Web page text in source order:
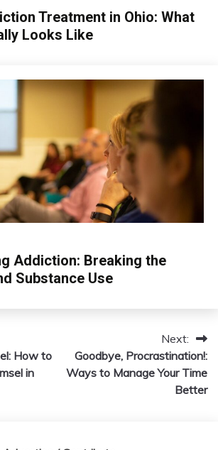
Treatment in Ohio: What
Looks Like
Addiction: Breaking the
Substance Use
How to
in
Next:
Goodbye, Procrastination!:
Ways to Manage Your Time
Better